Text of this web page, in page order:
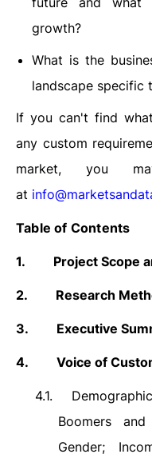
growth?
What is the
landscape specific
If you can't find
any custom
market, you
at
Table of Contents
1. Project Scope
2. Research
3. Executive
4. Voice of
4.1.
Boomers
Gender;